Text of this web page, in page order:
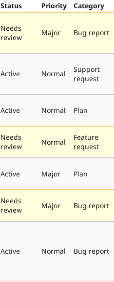
Status Priority Category
Needs
review
Major Bug report
Active Normal
Support
request
Active Normal Plan
Needs
review
Normal
Feature
request
Active Major Plan
Needs
review
Major Bug report
Active Normal Bug report